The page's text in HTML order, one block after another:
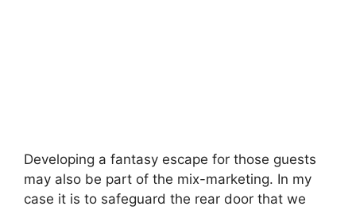
Developing a fantasy escape for those guests
may also be part of the mix-marketing. In my
case it is to safeguard the rear door that we